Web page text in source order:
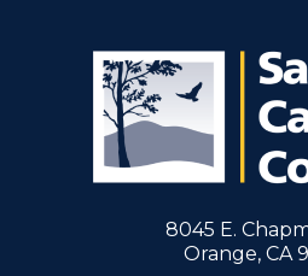
8045 E.
Orange, CA